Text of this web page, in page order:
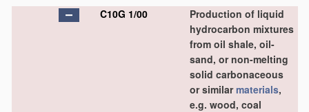
C10G 1/00
Production of liquid
hydrocarbon mixtures
from oil shale, oil-
sand, or non-melting
solid carbonaceous
or similarmaterials,
e.g. wood, coal